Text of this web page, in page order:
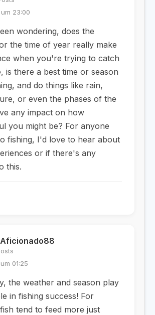
23:00
wondering, does the
the time of year really make
when you're trying to catch
is there a best time or season
and do things like rain,
or even the phases of the
any impact on how
you might be? For anyone
fishing, I'd love to hear about
or if there's any
this.
01:25
the weather and season play
in fishing success! For
tend to feed more just